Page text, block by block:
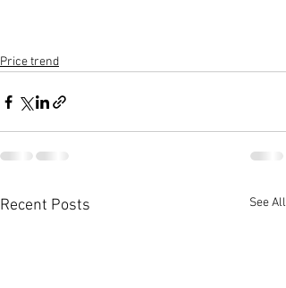
Price trend
Recent Posts See All